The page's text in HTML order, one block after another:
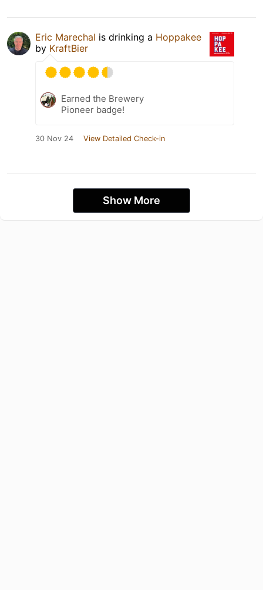
Eric Marechal is drinking a Hoppakee
by KraftBier
Earned the Brewery
Pioneer badge!
30 Nov 24 View Detailed Check-in
Show More